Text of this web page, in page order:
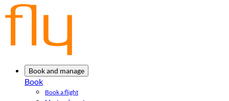
Book and manage
Book
Book a flight